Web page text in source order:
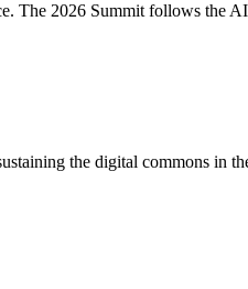
The 2026 Summit follows the
the digital commons in